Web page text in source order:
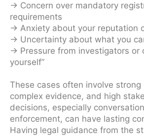
→ Concern over mandatory
requirements
→ Anxiety about your reputation
→ Uncertainty about what you
→ Pressure from investigators or
yourself”
These cases often involve strong
complex evidence, and high
decisions, especially
enforcement, can have lasting
Having legal guidance from the